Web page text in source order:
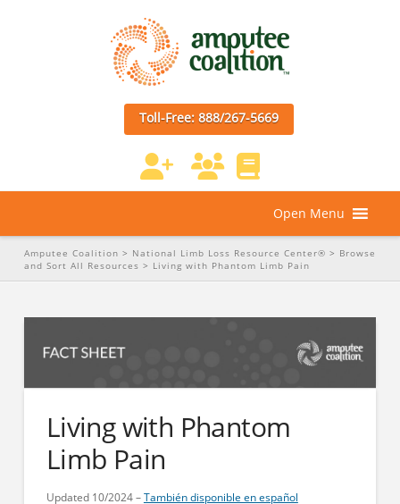
Toll-Free: 888/267-5669
Open Menu
Amputee Coalition > National Limb Loss Resource Center® > Browse
and Sort All Resources > Living with Phantom Limb Pain
Living with Phantom
Limb Pain
Updated 10/2024 –También disponible en español